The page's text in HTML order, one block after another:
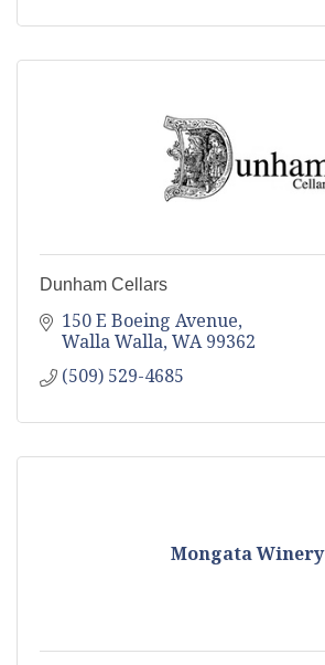
Dunham Cellars
150 E Boeing Avenue
Walla Walla WA 99362
(509) 529-4685
Mongata Winery